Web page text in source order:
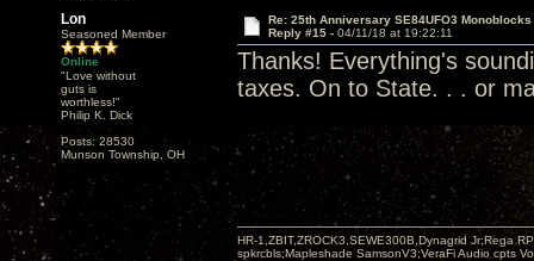
Lon
Seasoned Member
Online
"Love without
guts is
worthless!"
Philip K. Dick
Posts: 28530
Munson Township, OH
Re: 25th Anniversary SE84UFO3 Monoblocks
Reply #15 - 04/11/18 at 19:22:11
Thanks! Everything's
taxes. On to State. . . or
HR-1,ZBIT,ZROCK3,SEWE300B,Dynagrid Jr;Rega
spkrcbls;Mapleshade SamsonV3;VeraFi Audio cpts